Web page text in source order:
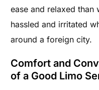
ease and relaxed than
hassled and irritated
around a foreign city.
Comfort and
of a Good Limo